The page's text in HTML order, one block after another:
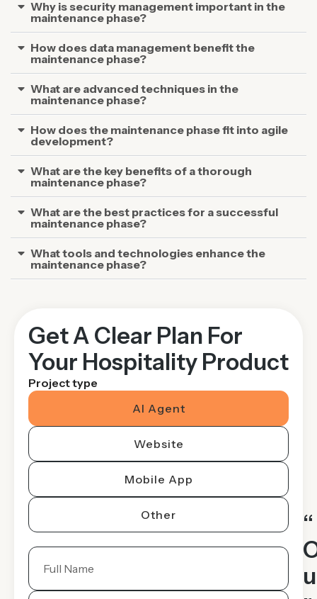
Why is security management important in the
maintenance phase?
How does data management benefit the
maintenance phase?
What are advanced techniques in the
maintenance phase?
How does the maintenance phase fit into agile
development?
What are the key benefits of a thorough
maintenance phase?
What are the best practices for a successful
maintenance phase?
What tools and technologies enhance the
maintenance phase?
Get A Clear Plan For
Your Hospitality Product
Project type
AI Agent
Website
Mobile App
Other
“
u